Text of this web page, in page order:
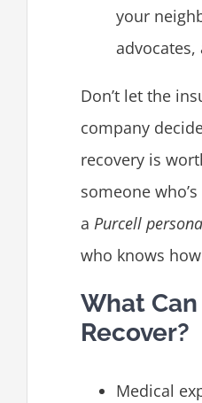
your
advocates,
Don’t let the
company
recovery is
someone
a Purcell
who knows
What Can
Recover?
Medical